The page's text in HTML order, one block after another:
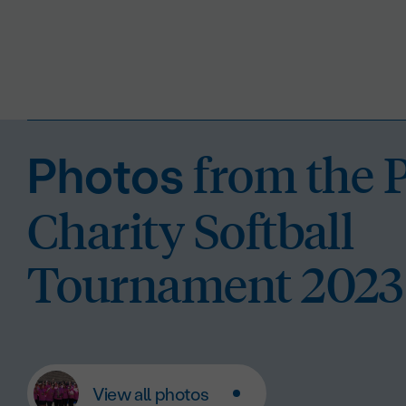
Photosfrom the
Charity Softball
Tournament 2023
View all photos